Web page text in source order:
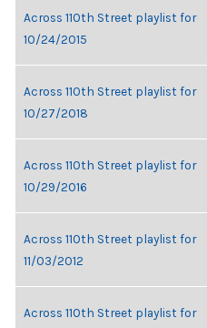
Across 110th Street playlist for
10/24/2015
Across 110th Street playlist for
10/27/2018
Across 110th Street playlist for
10/29/2016
Across 110th Street playlist for
11/03/2012
Across 110th Street playlist for